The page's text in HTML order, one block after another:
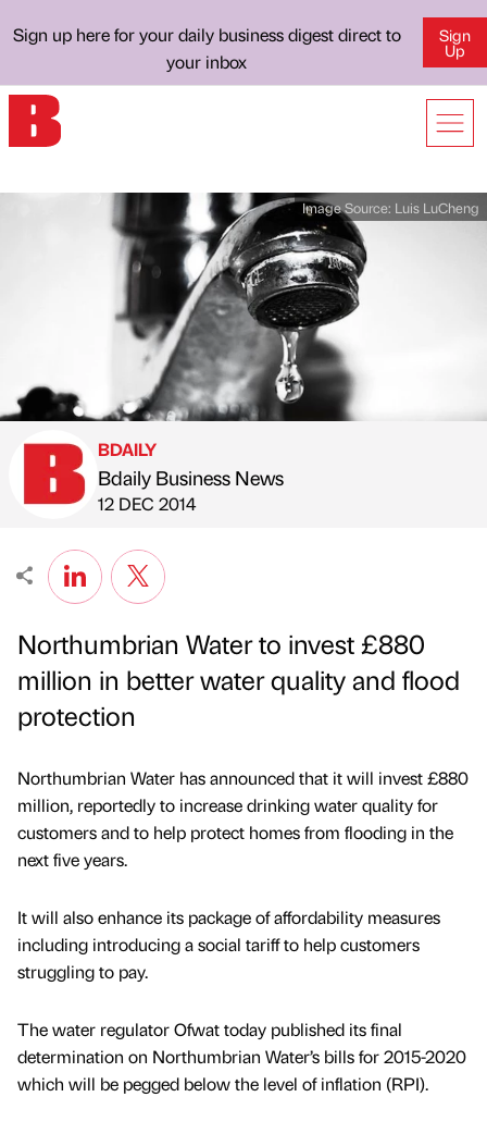
Sign up here for your daily business digest direct to
your inbox
Sign
Up
Image Source: Luis LuCheng
Published by
BDAILY
Bdaily Business News
on
12 DEC 2014
Northumbrian Water to invest £880
million in better water quality and flood
protection
Northumbrian Water has announced that it will invest £880
million, reportedly to increase drinking water quality for
customers and to help protect homes from flooding in the
next five years.
It will also enhance its package of affordability measures
including introducing a social tariff to help customers
struggling to pay.
The water regulator Ofwat today published its final
determination on Northumbrian Water’s bills for 2015-2020
which will be pegged below the level of inflation (RPI).